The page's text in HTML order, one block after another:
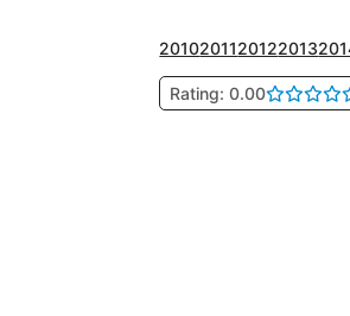
2010201120122013
Rating: 0.00